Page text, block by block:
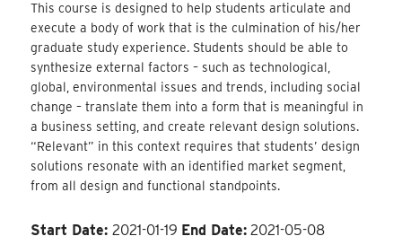
This course is designed to help students articulate and
execute a body of work that is the culmination of his/her
graduate study experience. Students should be able to
synthesize external factors – such as technological,
global, environmental issues and trends, including social
change – translate them into a form that is meaningful in
a business setting, and create relevant design solutions.
“Relevant” in this context requires that students’ design
solutions resonate with an identified market segment,
from all design and functional standpoints.
Start Date:2021-01-19 End Date: 2021-05-08